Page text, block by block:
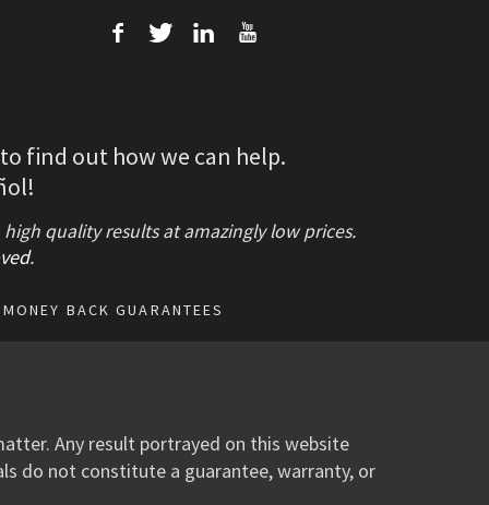
f T L U
find out how we can help.
quality results at amazingly low prices.
.
MONEY BACK GUARANTEES
Any result portrayed on this website
do not constitute a guarantee, warranty, or